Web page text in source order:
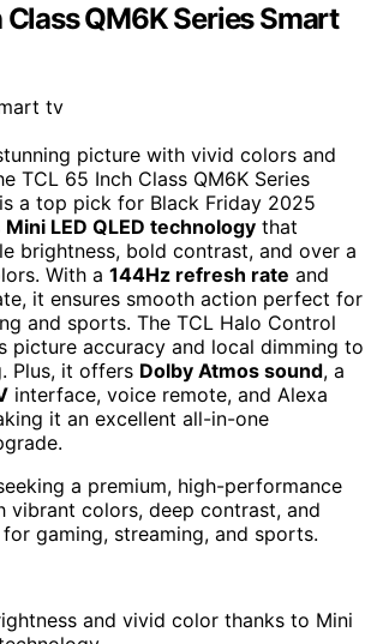
Class QM6K Series Smart
picture with vivid colors and
TCL 65 Inch Class QM6K Series
a top pick for Black Friday 2025
Mini LED QLED technology that
brightness, bold contrast, and over a
With a 144Hz refresh rate and
it ensures smooth action perfect for
and sports. The TCL Halo Control
picture accuracy and local dimming to
Plus, it offers Dolby Atmos sound, a
interface, voice remote, and Alexa
it an excellent all-in-one
a premium, high-performance
vibrant colors, deep contrast, and
gaming, streaming, and sports.
and vivid color thanks to Mini